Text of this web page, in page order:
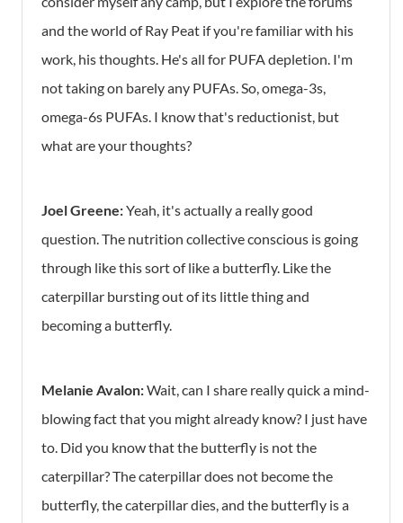
and the world of Ray Peat if you're familiar with his
work, his thoughts. He's all for PUFA depletion. I'm
not taking on barely any PUFAs. So, omega-3s,
omega-6s PUFAs. I know that's reductionist, but
what are your thoughts?
Joel Greene:Yeah, it's actually a really good
question. The nutrition collective conscious is going
through like this sort of like a butterfly. Like the
caterpillar bursting out of its little thing and
becoming a butterfly.
Melanie Avalon:Wait, can I share really quick a mind-
blowing fact that you might already know? I just have
to. Did you know that the butterfly is not the
caterpillar? The caterpillar does not become the
butterfly, the caterpillar dies, and the butterfly is a